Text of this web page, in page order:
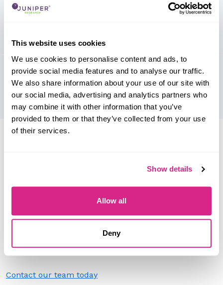
This website uses cookies
We use cookies to personalise content and ads, to
provide social media features and to analyse our traffic.
We also share information about your use of our site with
our social media, advertising and analytics partners who
may combine it with other information that you’ve
provided to them or that they’ve collected from your use
of their services.
Show details
Allow all
Deny
Research containing 'Lilium'
Please select
Do you work for Lilium?
Need to make a change to this listing?
Contact our team today